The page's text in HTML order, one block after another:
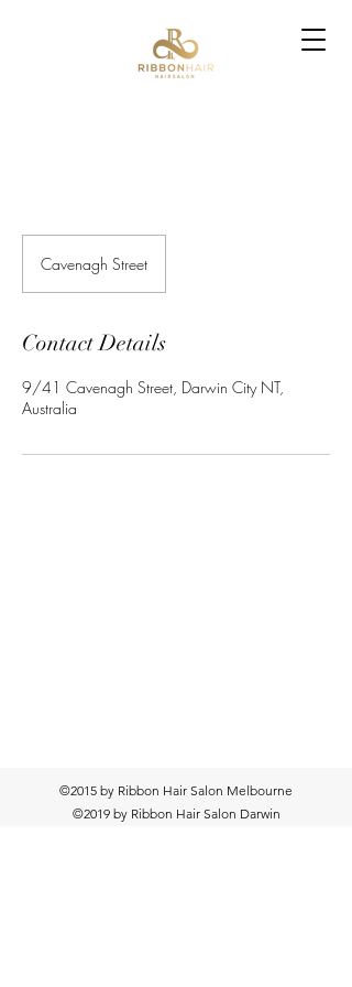
Cavenagh Street
Contact Details
9/41 Cavenagh Street, Darwin City NT,
Australia
©2015 by Ribbon Hair Salon Melbourne
©2019 by Ribbon Hair Salon Darwin